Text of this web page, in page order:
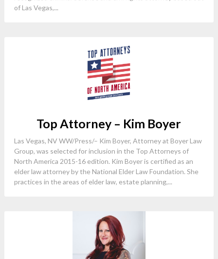
of Las Vegas,...
Top Attorney – Kim Boyer
Las Vegas, NV WW/Press/– Kim Boyer, Attorney at Boyer Law
Group, was selected for inclusion in the Top Attorneys of
North America 2015-16 edition. Kim Boyer is certified as an
elder law attorney by the National Elder Law Foundation. She
practices in the areas of elder law, estate planning,...